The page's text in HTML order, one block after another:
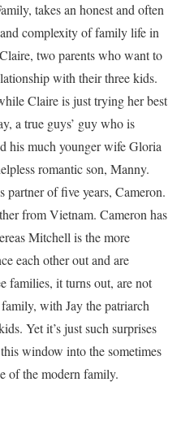
takes an honest and often
complexity of family life in
two parents who want to
with their three kids.
Claire is just trying her best
a true guys’ guy who is
his much younger wife Gloria
romantic son, Manny.
partner of five years, Cameron.
from Vietnam. Cameron has
Mitchell is the more
each other out and are
families, it turns out, are not
with Jay the patriarch
Yet it’s just such surprises
window into the sometimes
of the modern family.